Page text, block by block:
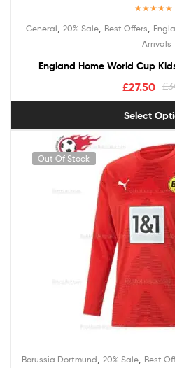
out of 5
General 20% Sale Best Offers
Arrivals
England Home World Cup
£
£27.50
Select
Out Of Stock
Borussia Dortmund 20% Sale, Best